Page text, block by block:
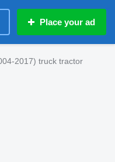
Place your ad
2017) truck tractor